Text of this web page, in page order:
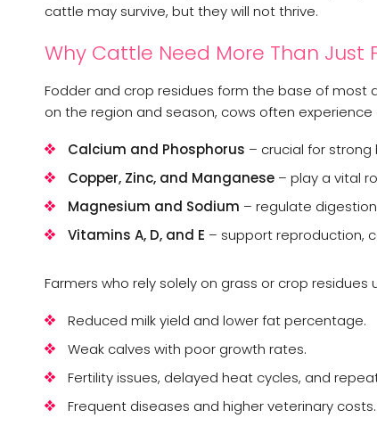
cattle may survive, but they will not thrive.
Why Cattle Need More Than Just
Fodder and crop residues form the base of most
on the region and season, cows often experience
Calcium and Phosphorus – crucial for
Copper, Zinc, and Manganese – play a vital
Magnesium and Sodium – regulate
Vitamins A, D, and E – support reproduction,
Farmers who rely solely on grass or crop
Reduced milk yield and lower fat percentage.
Weak calves with poor growth rates.
Fertility issues, delayed heat cycles, and
Frequent diseases and higher veterinary costs.